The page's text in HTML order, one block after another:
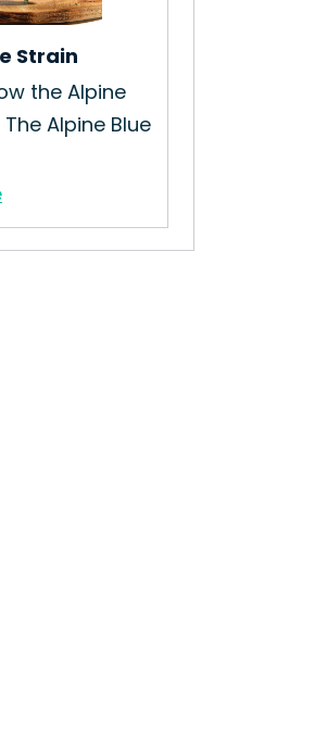
Strain
the Alpine
Alpine Blue